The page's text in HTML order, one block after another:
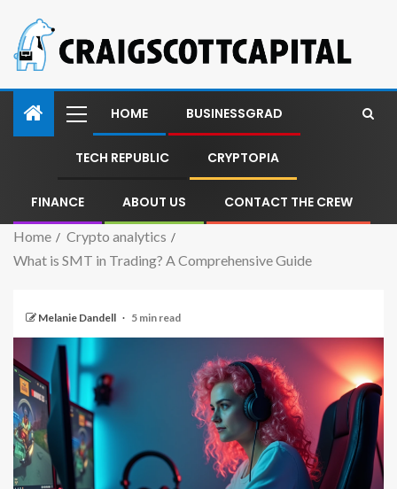
HOME BUSINESSGRAD
TECH REPUBLIC CRYPTOPIA
FINANCE ABOUT US CONTACT THE CREW
Home
Crypto analytics
What is SMT in Trading? A Comprehensive Guide
Melanie Dandell 5 min read